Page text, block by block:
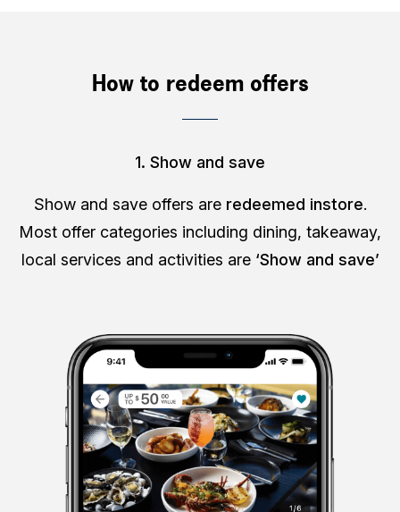
How to redeem offers
1. Show and save
Show and save offers are redeemed instore.
Most offer categories including dining, takeaway,
local services and activities are ‘Show and save’